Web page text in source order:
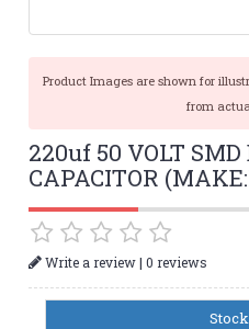
Product Images are shown for
from
220uf 50 VOLT
CAPACITOR
Write a review|0 reviews